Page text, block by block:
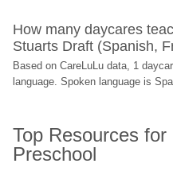
How many daycares
Stuarts Draft (Spanish,
Based on CareLuLu data, 1
language. Spoken language is
Top Resources
Preschool